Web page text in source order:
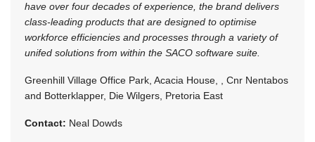
have over four decades of experience, the brand delivers
class-leading products that are designed to optimise
workforce efficiencies and processes through a variety of
unifed solutions from within the SACO software suite.
Greenhill Village Office Park, Acacia House, , Cnr Nentabos
and Botterklapper, Die Wilgers, Pretoria East
Contact: Neal Dowds